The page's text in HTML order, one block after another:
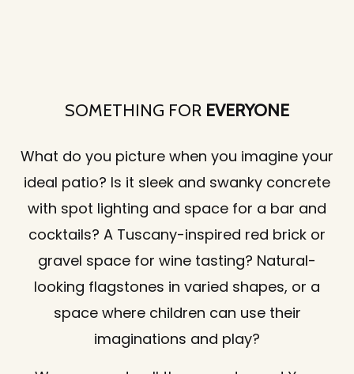
SOMETHING FOR EVERYONE
What do you picture when you imagine your
ideal patio? Is it sleek and swanky concrete
with spot lighting and space for a bar and
cocktails? A Tuscany-inspired red brick or
gravel space for wine tasting? Natural-
looking flagstones in varied shapes, or a
space where children can use their
imaginations and play?